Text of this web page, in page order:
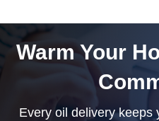
Warm Your
Every oil delivery keeps